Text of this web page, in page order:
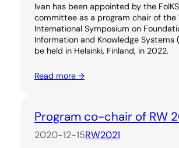
Ivan has been appointed by the
committee as a program chair of the
International Symposium on
Information and Knowledge Systems
be held in Helsinki, Finland, in 2022.
Read more →
Program co-chair of RW
2020-12-15RW2021